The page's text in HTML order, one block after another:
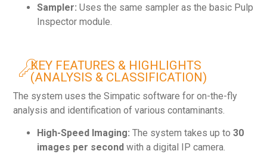
Sampler: Uses the same sampler as the basic Pulp
Inspector module.
KEY FEATURES & HIGHLIGHTS
(ANALYSIS & CLASSIFICATION)
The system uses the Simpatic software for on-the-fly
analysis and identification of various contaminants.
High-Speed Imaging: The system takes up to30
images per second with a digital IP camera.